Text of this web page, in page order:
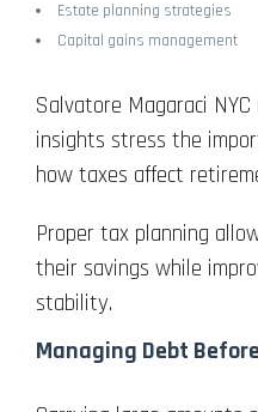
Estate planning strategies
Capital gains management
Salvatore Magaraci
insights stress the
how taxes affect
Proper tax planning
their savings while
stability.
Managing Debt